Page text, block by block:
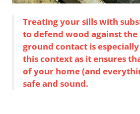
Treating your sills with
to defend wood against the
ground contact is
this context as it ensures
of your home (and
safe and sound.